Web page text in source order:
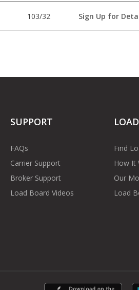
103/32 Sign Up for
SUPPORT
FAQs
Carrier Support
Broker Support
Load Board Videos
Find
How It
Our
Load